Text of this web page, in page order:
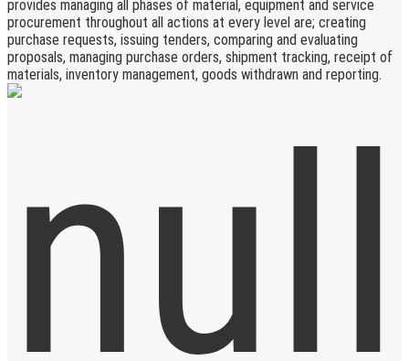
provides managing all phases of material, equipment and service
procurement throughout all actions at every level are; creating
purchase requests, issuing tenders, comparing and evaluating
proposals, managing purchase orders, shipment tracking, receipt of
materials, inventory management, goods withdrawn and reporting.